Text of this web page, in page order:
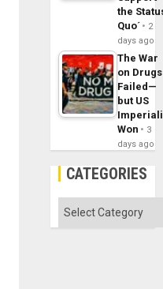
the
Quo´
2
days ago
The War
on Drugs
Failed—
but US
Won
3
days ago
CATEGORIES
Categories